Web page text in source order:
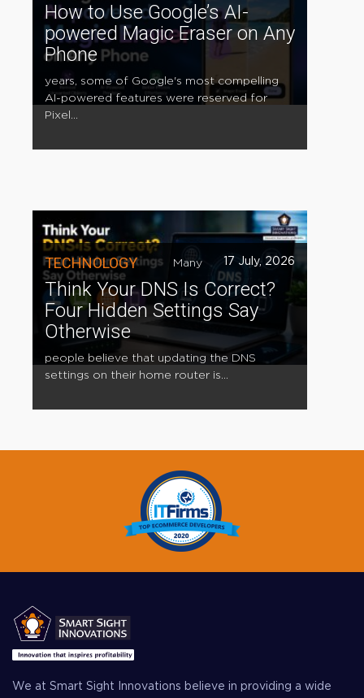
How to Use Google’s AI-
powered Magic Eraser on Any
Phone
years, some of Google's most compelling
AI-powered features were reserved for
Pixel...
TECHNOLOGY 17 July, 2026
Think Your DNS Is Correct?
Four Hidden Settings Say
Otherwise
Many
people believe that updating the DNS
settings on their home router is...
We at Smart Sight Innovations believe in providing a wide